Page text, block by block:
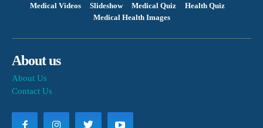
Medical Videos Slideshow Medical Quiz
Health Quiz
Medical Health Images
About us
About Us
Contact Us